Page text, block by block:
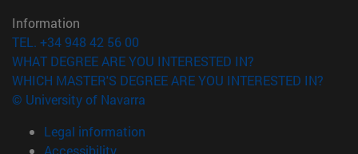
Information
TEL. +34 948 42 56 00
WHAT DEGREE ARE YOU INTERESTED IN?
WHICH MASTER'S DEGREE ARE YOU INTERESTED IN?
© University of Navarra
Legal information
Accessibility